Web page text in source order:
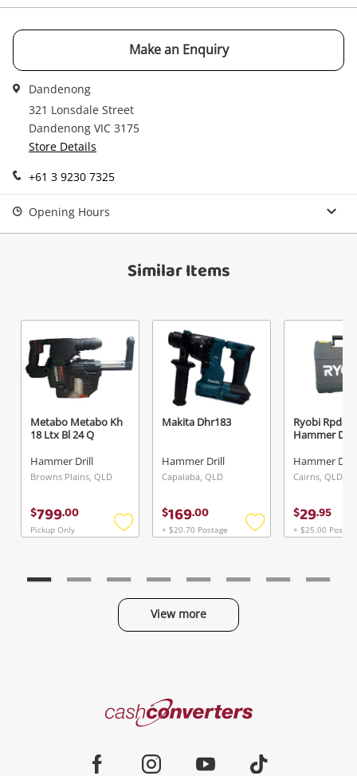
Make an Enquiry
Dandenong
321 Lonsdale Street
Dandenong VIC 3175
Store Details
+61 3 9230 7325
Opening Hours
Similar Items
Metabo Metabo Kh
18 Ltx Bl 24 Q
Hammer Drill
Browns Plains, QLD
$799.00
Pickup Only
Add
Makita Dhr183
Hammer Drill
Capalaba, QLD
$169.00
+ $20.70 Postage
Add
Ryobi
Hammer Drill
Hammer Drill
Cairns, QLD
$29.95
+ $25.00
View more
Cash